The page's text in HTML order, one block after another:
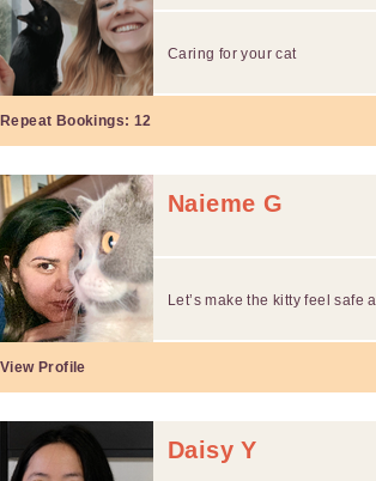
Caring for your cat
Repeat Bookings: 12
Naieme G
Let’s make the kitty feel safe
View Profile
Daisy Y